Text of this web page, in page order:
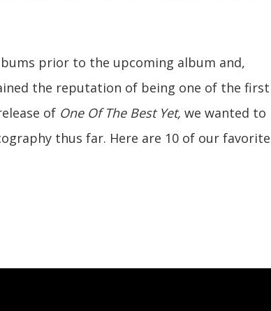
prior to the upcoming album and,
the reputation of being one of the first
of One Of The Best Yet, we wanted to
thus far. Here are 10 of our favorite